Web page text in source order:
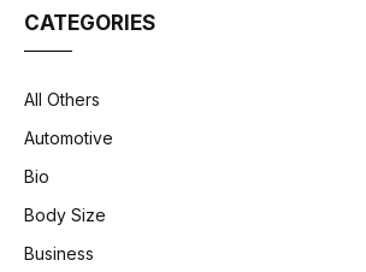
CATEGORIES
All Others
Automotive
Bio
Body Size
Business